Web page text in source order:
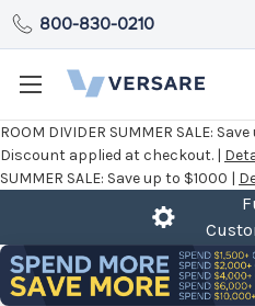
ROOM DIVIDER SUMMER SALE:
Discount applied at checkout. |
SUMMER SALE: Save up to $1000 |
800-830-0210